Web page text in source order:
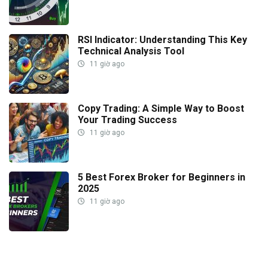
RSI Indicator: Understanding This Key
Technical Analysis Tool
11 giờ ago
Copy Trading: A Simple Way to Boost
Your Trading Success
11 giờ ago
5 Best Forex Broker for Beginners in
2025
11 giờ ago